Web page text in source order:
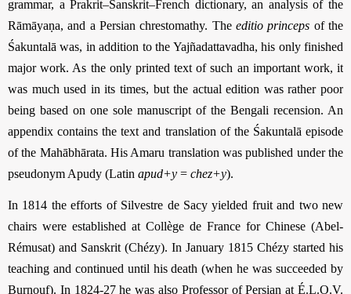
grammar, a Prakrit–Sanskrit–French dictionary, an analysis of the
Rāmāyaṇa, and a Persian chrestomathy. The editio princeps of the
Śakuntalā was, in addition to the Yajñadattavadha, his only finished
major work. As the only printed text of such an important work, it
was much used in its times, but the actual edition was rather poor
being based on one sole manuscript of the Bengali recension. An
appendix contains the text and translation of the Śakuntalā episode
of the Mahābhārata. His Amaru translation was published under the
pseudonym Apudy (Latin apud+y = chez+y).
In 1814 the efforts of Silvestre de Sacy yielded fruit and two new
chairs were established at Collège de France for Chinese (Abel-
Rémusat) and Sanskrit (Chézy). In January 1815 Chézy started his
teaching and continued until his death (when he was succeeded by
Burnouf). In 1824-27 he was also Professor of Persian at É.L.O.V.